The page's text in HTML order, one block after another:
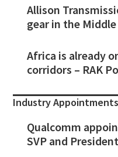
Allison
gear in the
Africa is already
corridors – RAK
Industry Appointments
Qualcomm
SVP and